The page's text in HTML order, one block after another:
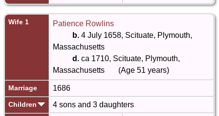
Wife 1
Patience Rowlins
b. 4 July 1658, Scituate, Plymouth,
Massachusetts
d. ca 1710, Scituate, Plymouth,
Massachusetts
(Age 51 years)
Marriage 1686
Children 4 sons and 3 daughters